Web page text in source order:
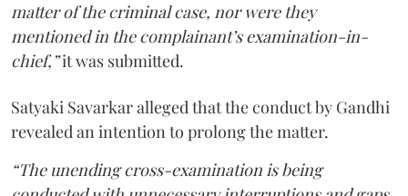
matter of the criminal case, nor were they
mentioned in the complainant’s examination-in-
chief,”it was submitted.
Satyaki Savarkar alleged that the conduct by Gandhi
revealed an intention to prolong the matter.
“The unending cross-examination is being